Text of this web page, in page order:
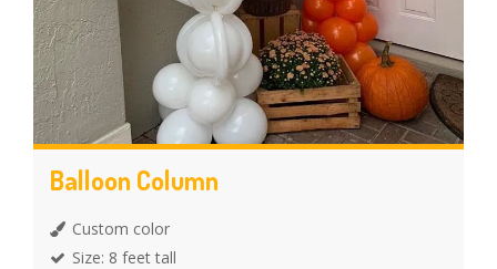
Balloon Column
Custom color
Size: 8 feet tall